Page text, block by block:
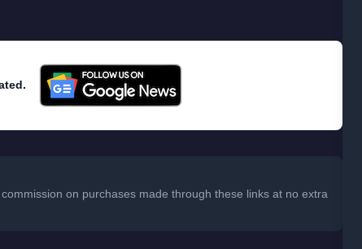
on purchases made through these links at no extra